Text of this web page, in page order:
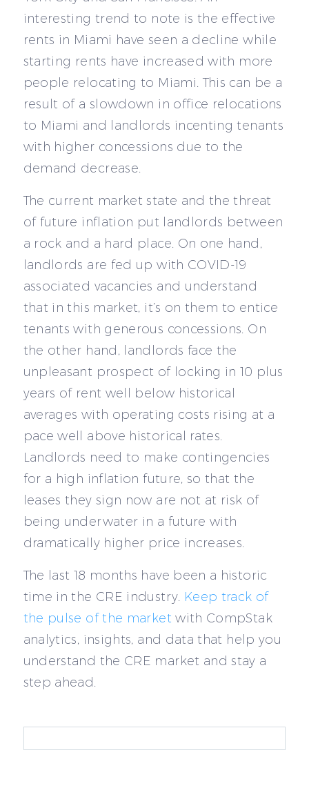
interesting trend to note is the effective
rents in Miami have seen a decline while
starting rents have increased with more
people relocating to Miami. This can be a
result of a slowdown in office relocations
to Miami and landlords incenting tenants
with higher concessions due to the
demand decrease.
The current market state and the threat
of future inflation put landlords between
a rock and a hard place. On one hand,
landlords are fed up with COVID-19
associated vacancies and understand
that in this market, it’s on them to entice
tenants with generous concessions. On
the other hand, landlords face the
unpleasant prospect of locking in 10 plus
years of rent well below historical
averages with operating costs rising at a
pace well above historical rates.
Landlords need to make contingencies
for a high inflation future, so that the
leases they sign now are not at risk of
being underwater in a future with
dramatically higher price increases.
The last 18 months have been a historic
time in the CRE industry. Keep track of
the pulse of the market with CompStak
analytics, insights, and data that help you
understand the CRE market and stay a
step ahead.